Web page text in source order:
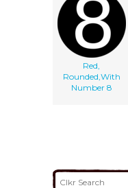
Red,
Rounded,With
Number 8